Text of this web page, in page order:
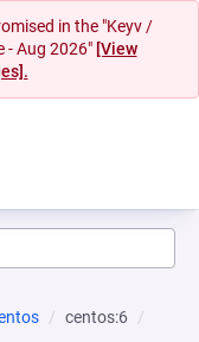
in the "Keyv /
- Aug 2026" [View
centos:6